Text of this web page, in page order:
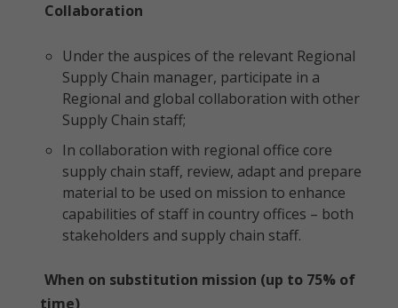
Collaboration
Under the auspices of the relevant Regional
Supply Chain manager, participate in a
Regional and global collaboration with other
Supply Chain staff;
In collaboration with regional office core
supply chain staff, review, adapt and prepare
material to be used on mission to enhance
capabilities of staff in country offices – both
stakeholders and supply chain staff.
When on substitution mission (up to 75% of
time)